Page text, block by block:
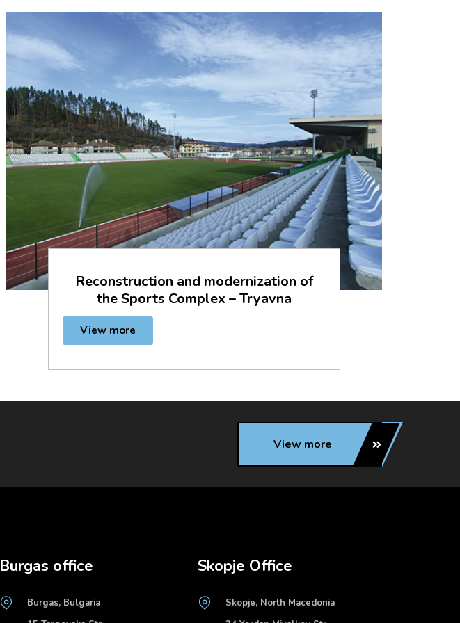
Reconstruction and modernization of
the Sports Complex – Tryavna
View more
View more
Burgas office
Burgas, Bulgaria
Skopje Office
Skopje, North Macedonia